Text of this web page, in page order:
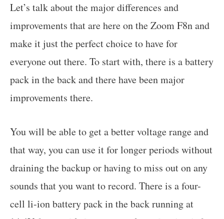
Let’s talk about the major differences and
improvements that are here on the Zoom F8n and
make it just the perfect choice to have for
everyone out there. To start with, there is a battery
pack in the back and there have been major
improvements there.
You will be able to get a better voltage range and
that way, you can use it for longer periods without
draining the backup or having to miss out on any
sounds that you want to record. There is a four-
cell li-ion battery pack in the back running at